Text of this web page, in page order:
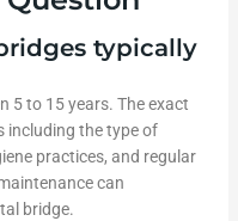
typically
5 to 15 years. The exact
including the type of
practices, and regular
can
bridge.